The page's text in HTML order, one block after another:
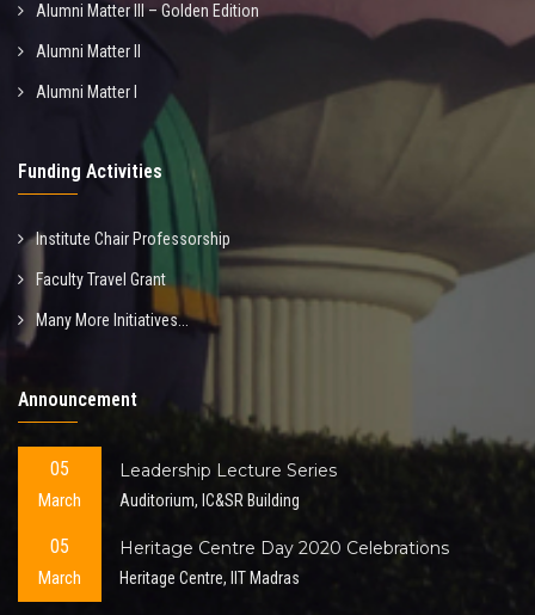
Alumni Matter III – Golden Edition
Alumni Matter II
Alumni Matter I
Funding Activities
Institute Chair Professorship
Faculty Travel Grant
Many More Initiatives...
Announcement
05
March
Leadership Lecture Series
Auditorium, IC&SR Building
05
March
Heritage Centre Day 2020 Celebrations
Heritage Centre, IIT Madras